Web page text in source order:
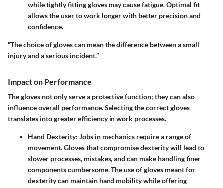
while tightly fitting gloves may cause fatigue. Optimal fit
allows the user to work longer with better precision and
confidence.
“The choice of gloves can mean the difference between a small
injury and a serious incident.”
Impact on Performance
The gloves not only serve a protective function; they can also
influence overall performance. Selecting the correct gloves
translates into greater efficiency in work processes.
Hand Dexterity: Jobs in mechanics require a range of
movement. Gloves that compromise dexterity will lead to
slower processes, mistakes, and can make handling finer
components cumbersome. The use of gloves meant for
dexterity can maintain hand mobility while offering